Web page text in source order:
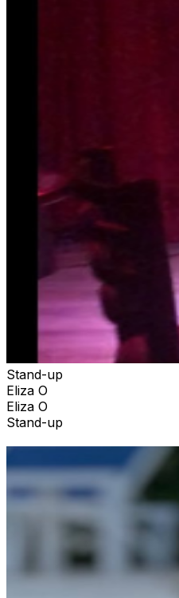
Stand-up
Eliza O
Eliza O
Stand-up